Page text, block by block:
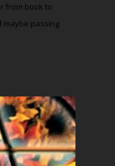
from book to
maybe passing